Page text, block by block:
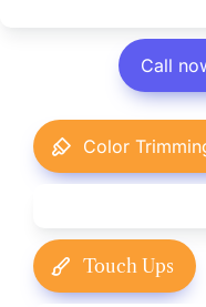
Call
Color
Touch Ups